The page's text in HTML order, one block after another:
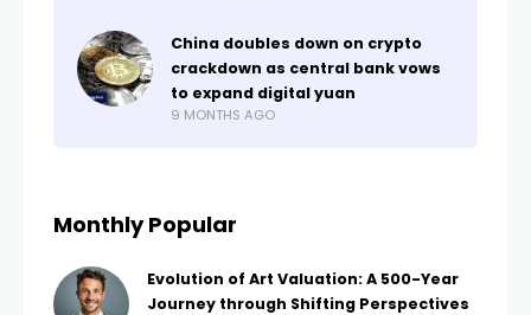
China doubles down on crypto
crackdown as central bank vows
to expand digital yuan
9 MONTHS AGO
Monthly Popular
Evolution of Art Valuation: A 500-Year
Journey through Shifting Perspectives